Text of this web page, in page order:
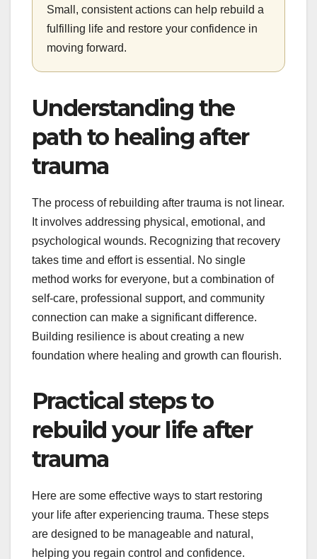
Small, consistent actions can help rebuild a
fulfilling life and restore your confidence in
moving forward.
Understanding the
path to healing after
trauma
The process of rebuilding after trauma is not linear.
It involves addressing physical, emotional, and
psychological wounds. Recognizing that recovery
takes time and effort is essential. No single
method works for everyone, but a combination of
self-care, professional support, and community
connection can make a significant difference.
Building resilience is about creating a new
foundation where healing and growth can flourish.
Practical steps to
rebuild your life after
trauma
Here are some effective ways to start restoring
your life after experiencing trauma. These steps
are designed to be manageable and natural,
helping you regain control and confidence.